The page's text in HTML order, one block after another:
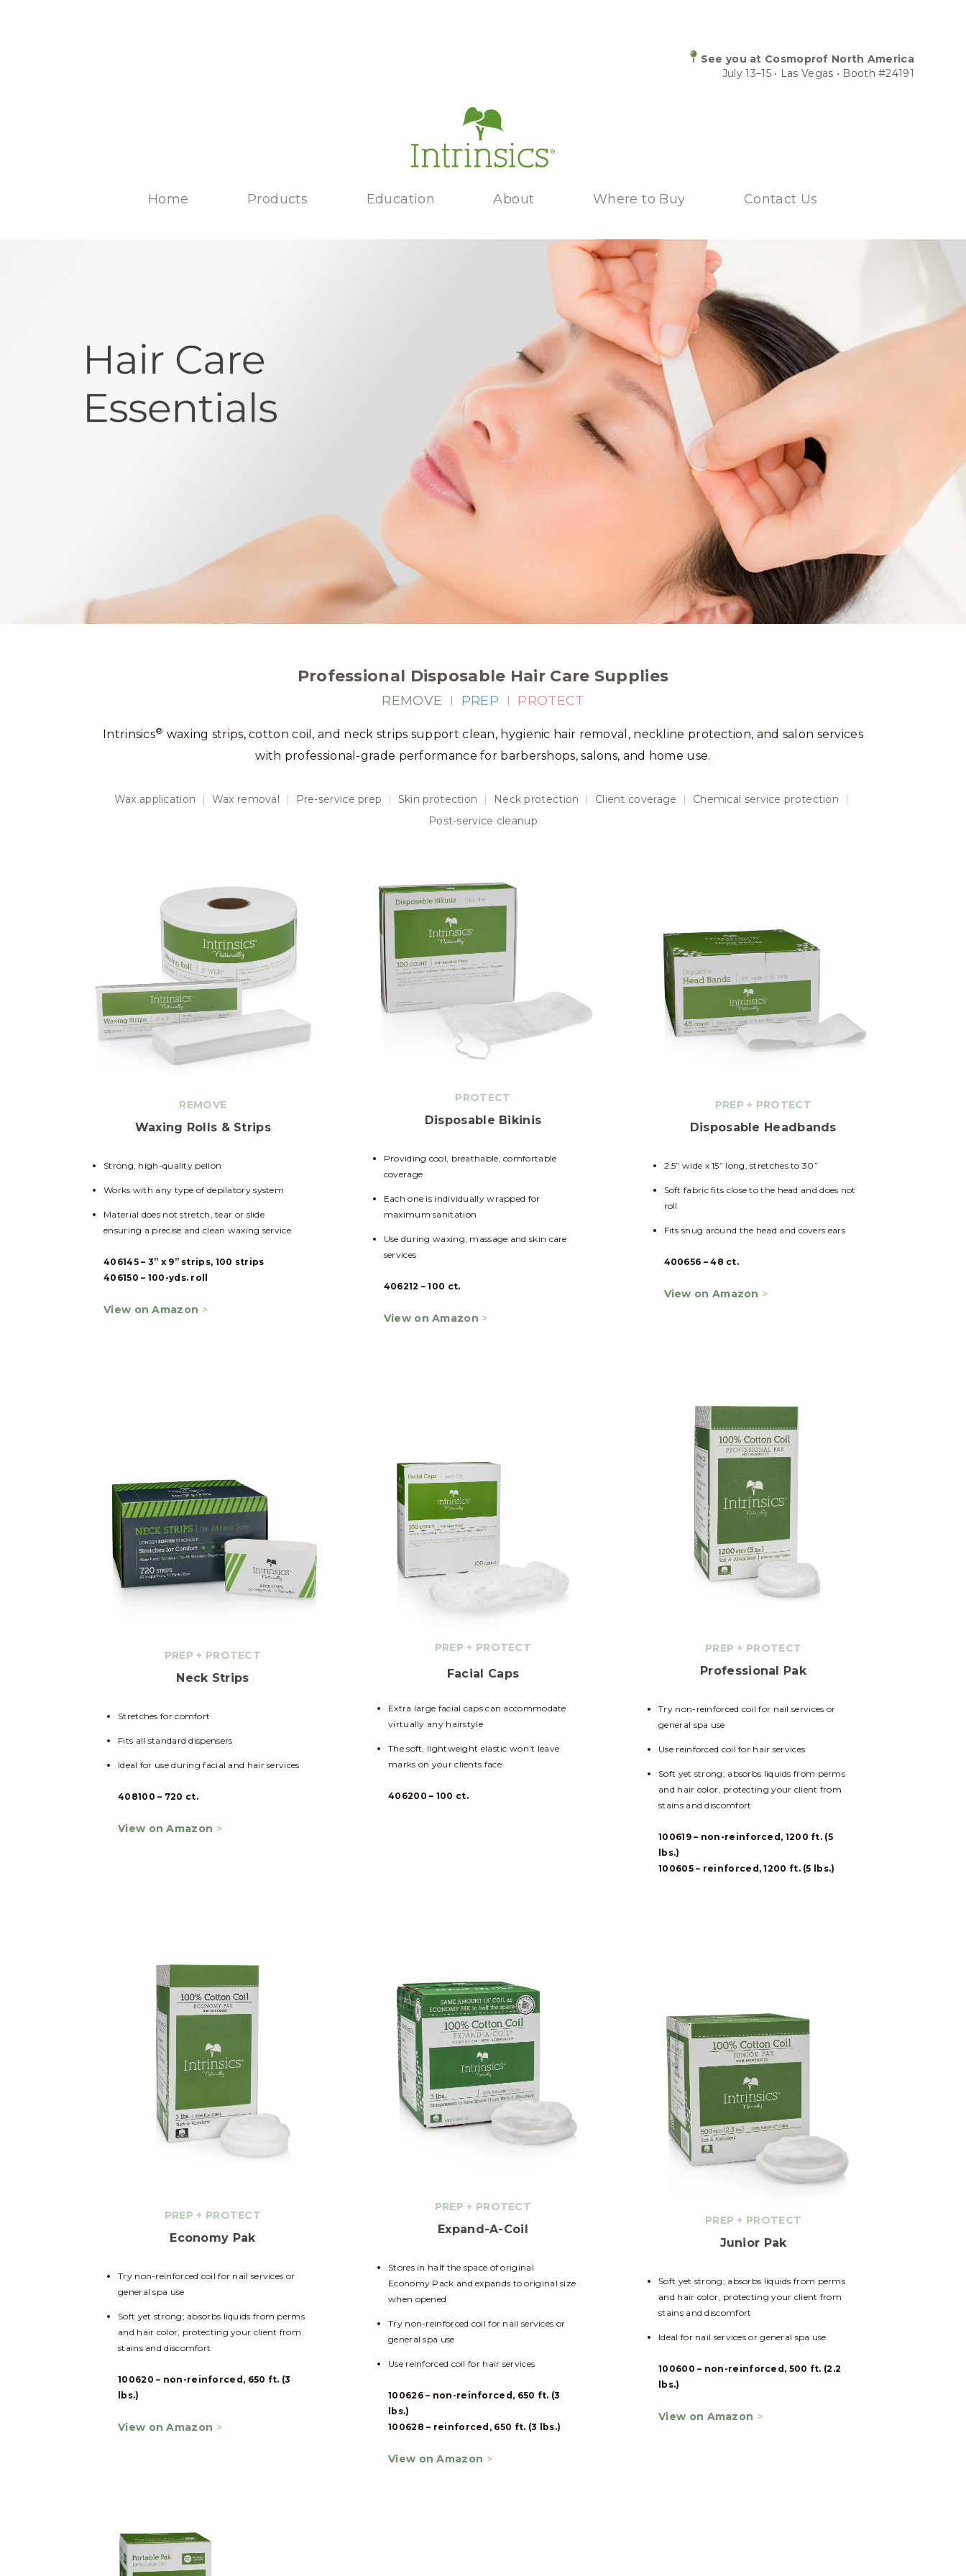
See you at Cosmoprof North America
July 13–15 • Las Vegas • Booth #24191
Home Products Education About Where to Buy Contact Us
Professional Disposable Hair Care Supplies
REMOVE I PREP I PROTECT
Intrinsics® waxing strips, cotton coil, and neck strips support clean, hygienic hair removal, neckline protection, and salon services
with professional-grade performance for barbershops, salons, and home use.
Wax application Wax removal Pre-service prep Skin protection Neck protection Client coverage Chemical service protection
Post-service cleanup
REMOVE
Waxing Rolls & Strips
Strong, high-quality pellon
Works with any type of depilatory system
Material does not stretch, tear or slide
ensuring a precise and clean waxing service
406145 – 3” x 9” strips, 100 strips
406150 – 100-yds. roll
View on Amazon >
PROTECT
Disposable Bikinis
Providing cool, breathable, comfortable
coverage
Each one is individually wrapped for
maximum sanitation
Use during waxing, massage and skin care
services
406212 – 100 ct.
View on Amazon >
PREP+ PROTECT
Disposable Headbands
2.5” wide x 15” long, stretches to 30”
Soft fabric fits close to the head and does not
roll
Fits snug around the head and covers ears
400656 – 48 ct.
View on Amazon >
PREP+ PROTECT
Neck Strips
Stretches for comfort
Fits all standard dispensers
Ideal for use during facial and hair services
408100 – 720 ct.
View on Amazon >
PREP+ PROTECT
Facial Caps
Extra large facial caps can accommodate
virtually any hairstyle
The soft, lightweight elastic won’t leave
marks on your clients face
406200 – 100 ct.
PREP+ PROTECT
Professional Pak
Try non-reinforced coil for nail services or
general spa use
Use reinforced coil for hair services
Soft yet strong; absorbs liquids from perms
and hair color, protecting your client from
stains and discomfort
100619 – non-reinforced, 1200 ft. (5
lbs.)
100605 – reinforced, 1200 ft. (5 lbs.)
PREP+ PROTECT
Economy Pak
Try non-reinforced coil for nail services or
general spa use
Soft yet strong; absorbs liquids from perms
and hair color, protecting your client from
stains and discomfort
100620 – non-reinforced, 650 ft. (3
lbs.)
View on Amazon >
PREP+ PROTECT
Expand-A-Coil
Stores in half the space of original
Economy Pack and expands to original size
when opened
Try non-reinforced coil for nail services or
general spa use
Use reinforced coil for hair services
100626 – non-reinforced, 650 ft. (3
lbs.)
100628 – reinforced, 650 ft. (3 lbs.)
View on Amazon >
PREP+ PROTECT
Junior Pak
Soft yet strong; absorbs liquids from perms
and hair color, protecting your client from
stains and discomfort
Ideal for nail services or general spa use
100600 – non-reinforced, 500 ft. (2.2
lbs.)
View on Amazon >